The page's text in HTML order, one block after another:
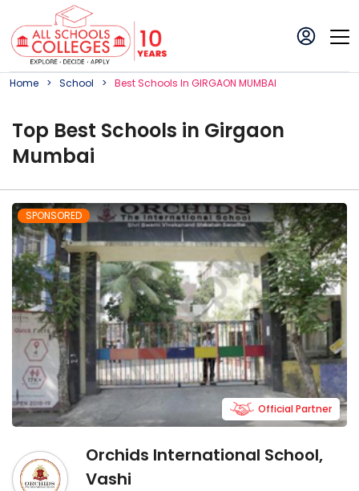
Home School BestSchoolS In GIRGAON MUMBAI
Top Best Schools in Girgaon
Mumbai
SPONSORED
Orchids International School,
Vashi
Official Partner